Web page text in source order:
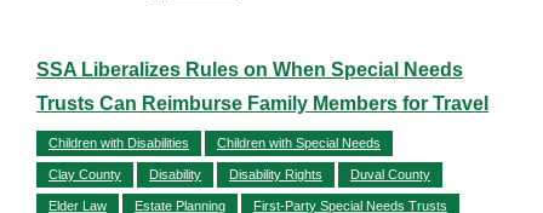
SSA Liberalizes Rules on When Special Needs
Trusts Can Reimburse Family Members for Travel
Children with Disabilities Children with Special Needs
Clay County Disability Disability Rights Duval County
Elder Law Estate Planning First-Party Special Needs Trusts